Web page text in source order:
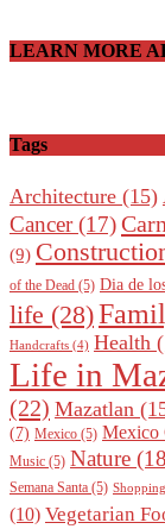
LEARN MORE
Tags
Architecture (15)
Cancer(17)
(9)
of the Dead (5) Dia de
life (28)
Handcrafts (4) Health
Life in
(22) Mazatlan
(7) Mexico (5) Mexico
Music (5) Nature
Semana Santa (5) Shopping
(10) Vegetarian